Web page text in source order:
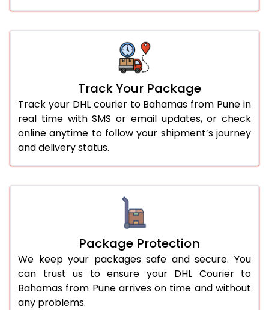
Track Your Package
Track your DHL courier to Bahamas from Pune in
real time with SMS or email updates, or check
online anytime to follow your shipment’s journey
and delivery status.
Package Protection
We keep your packages safe and secure. You
can trust us to ensure your DHL Courier to
Bahamas from Pune arrives on time and without
any problems.